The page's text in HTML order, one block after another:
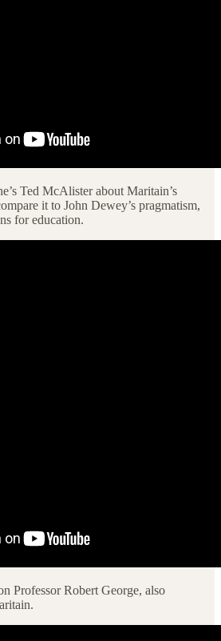
Ted McAlister about Maritain’s
it to John Dewey’s pragmatism,
for education.
Professor Robert George, also